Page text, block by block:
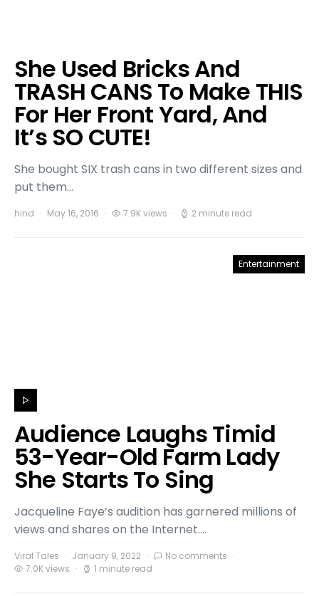
She Used Bricks And
TRASH CANS To Make THIS
For Her Front Yard, And
It’s SO CUTE!
She bought SIX trash cans in two different sizes and
put them…
hind May 16, 2016 7.9K views 2 minute read
Entertainment
Audience Laughs Timid
53-Year-Old Farm Lady
She Starts To Sing
Jacqueline Faye‘s audition has garnered millions of
views and shares on the Internet.…
Viral Tales January 9, 2022
No comments
7.0K views
1 minute read